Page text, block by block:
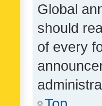
Global
should
of every